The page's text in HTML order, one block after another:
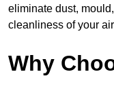
eliminate dust,
cleanliness of your
Why